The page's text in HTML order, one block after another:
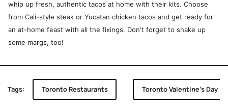
whip up fresh, authentic tacos at home with their kits. Choose
from Cali-style steak or Yucatan chicken tacos and get ready for
an at-home feast with all the fixings. Don't forget to shake up
some margs, too!
Tags: Toronto Restaurants Toronto Valentine's Day